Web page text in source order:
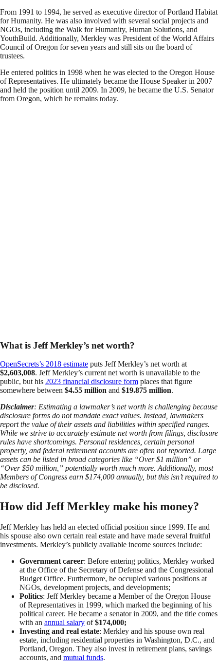
From 1991 to 1994, he served as executive director of Portland Habitat
for Humanity. He was also involved with several social projects and
NGOs, including the Walk for Humanity, Human Solutions, and
YouthBuild. Additionally, Merkley was President of the World Affairs
Council of Oregon for seven years and still sits on the board of
trustees.
He entered politics in 1998 when he was elected to the Oregon House
of Representatives. He ultimately became the House Speaker in 2007
and held the position until 2009. In 2009, he became the U.S. Senator
from Oregon, which he remains today.
What is Jeff Merkley’s net worth?
OpenSecrets’s 2018 estimate puts Jeff Merkley’s net worth at
$2,603,008. Jeff Merkley’s current net worth is unavailable to the
public, but his 2023 financial disclosure form places that figure
somewhere between $4.55 million and $19.875 million.
Disclaimer: Estimating a lawmaker’s net worth is challenging because
disclosure forms do not mandate exact values. Instead, lawmakers
report the value of their assets and liabilities within specified ranges.
While we strive to accurately estimate net worth from filings, disclosure
rules have shortcomings. Personal residences, certain personal
property, and federal retirement accounts are often not reported. Large
assets can be listed in broad categories like “Over $1 million” or
“Over $50 million,” potentially worth much more. Additionally, most
Members of Congress earn $174,000 annually, but this isn’t required to
be disclosed.
How did Jeff Merkley make his money?
Jeff Merkley has held an elected official position since 1999. He and
his spouse also own certain real estate and have made several fruitful
investments. Merkley’s publicly available income sources include:
Government career: Before entering politics, Merkley worked
at the Office of the Secretary of Defense and the Congressional
Budget Office. Furthermore, he occupied various positions at
NGOs, development projects, and developments;
Politics: Jeff Merkley became a Member of the Oregon House
of Representatives in 1999, which marked the beginning of his
political career. He became a senator in 2009, and the title comes
with an annual salary of$174,000;
Investing and real estate: Merkley and his spouse own real
estate, including residential properties in Washington, D.C., and
Portland, Oregon. They also invest in retirement plans, savings
accounts, and mutual funds.